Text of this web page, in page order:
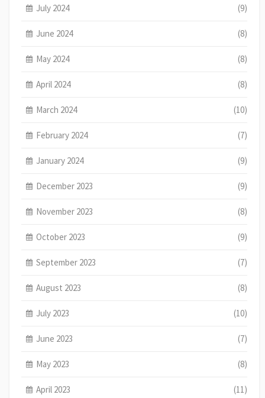
July 2024 (9)
June 2024 (8)
May 2024 (8)
April 2024 (8)
March 2024 (10)
February 2024 (7)
January 2024 (9)
December 2023 (9)
November 2023 (8)
October 2023 (9)
September 2023 (7)
August 2023 (8)
July 2023 (10)
June 2023 (7)
May 2023 (8)
April 2023 (11)